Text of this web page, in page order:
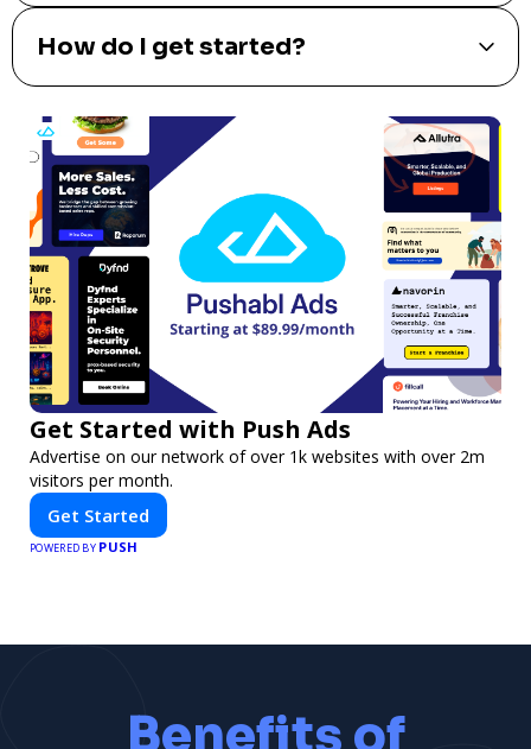
How do I get started?
Get Started with Push Ads
Advertise on our network of over 1k websites with over 2m
visitors per month.
Get Started
POWERED BY PUSH
Benefits of